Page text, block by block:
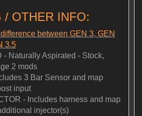
/ OTHER INFO:
between GEN 3, GEN
3.5
- Naturally Aspirated - Stock,
2 mods
3 Bar Sensor and map
input
- Includes harness and map
injector(s)